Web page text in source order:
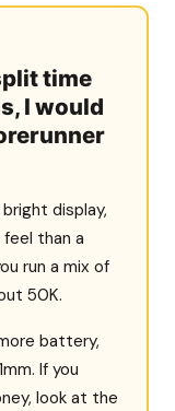
time
I would
display,
than a
run a mix of
50K.
battery,
If you
look at the